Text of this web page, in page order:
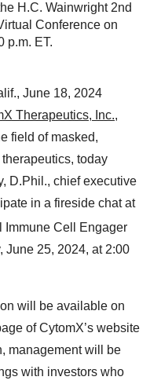
H.C. Wainwright 2nd
Conference on
p.m. ET.
June 18, 2024
Therapeutics, Inc.,
field of masked,
today
D.Phil., chief executive
in a fireside chat at
Immune Cell Engager
June 25, 2024, at 2:00
will be available on
of CytomX’s website
management will be
with investors who